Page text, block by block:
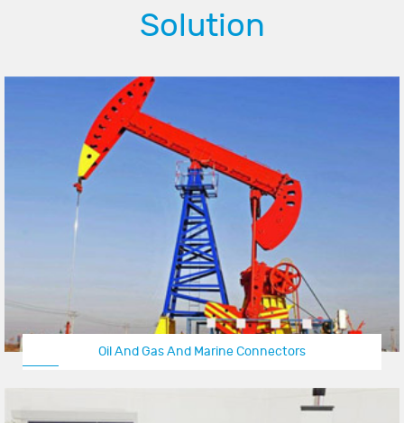
Solution
Oil And Gas And Marine Connectors